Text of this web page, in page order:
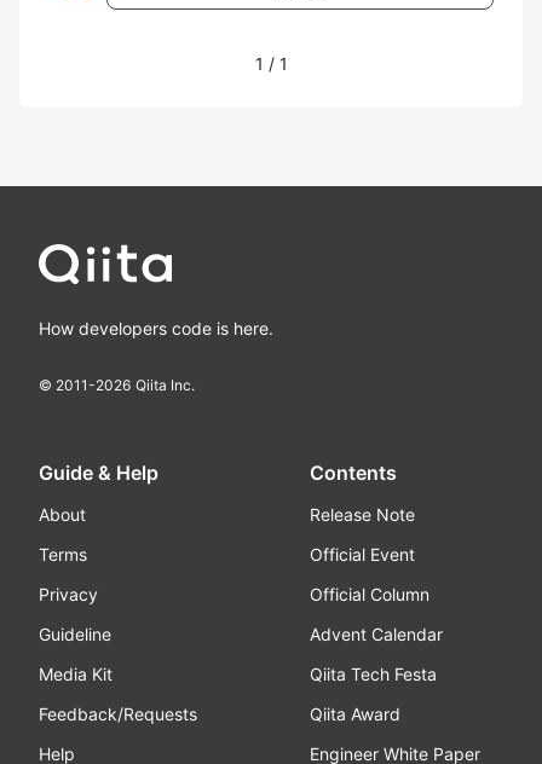
1 / 1
How developers code is here.
© 2011-2026 Qiita Inc.
Guide & Help
About
Terms
Privacy
Guideline
Media Kit
Feedback/Requests
Help
Contents
Release Note
Official Event
Official Column
Advent Calendar
Qiita Tech Festa
Qiita Award
Engineer White Paper